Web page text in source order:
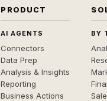
PRODUCT
AI AGENTS
Connectors
Data Prep
Analysis & Insights
Reporting
Business Actions
BY